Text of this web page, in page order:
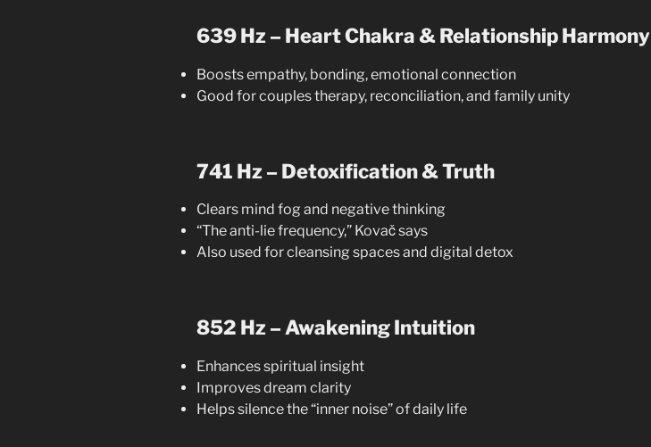
639 Hz – Heart Chakra & Relationship Harmony
Boosts empathy, bonding, emotional connection
Good for couples therapy, reconciliation, and family unity
741 Hz – Detoxification & Truth
Clears mind fog and negative thinking
“The anti-lie frequency,” Kovač says
Also used for cleansing spaces and digital detox
852 Hz – Awakening Intuition
Enhances spiritual insight
Improves dream clarity
Helps silence the “inner noise” of daily life